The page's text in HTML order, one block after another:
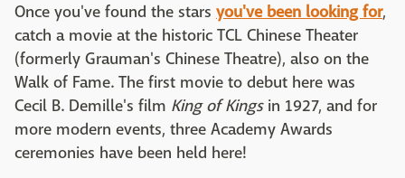
Once you've found the stars you've been looking for,
catch a movie at the historic TCL Chinese Theater
(formerly Grauman's Chinese Theatre), also on the
Walk of Fame. The first movie to debut here was
Cecil B. Demille's film King of Kingsin 1927, and for
more modern events, three Academy Awards
ceremonies have been held here!